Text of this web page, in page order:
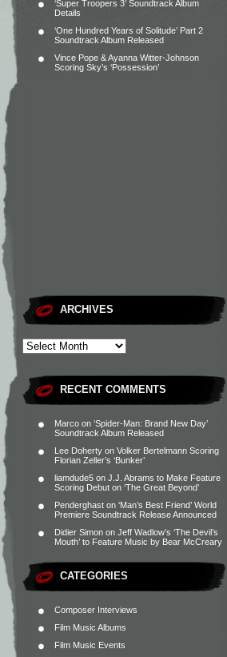
‘Super Troopers 3’ Soundtrack Album
Details
‘One Hundred Years of Solitude’ Part 2
Soundtrack Album Released
Vince Pope & Ayanna Witter-Johnson
Scoring Sky’s ‘Possession’
ARCHIVES
RECENT COMMENTS
Marco on ‘Spider-Man: Brand New Day’
Soundtrack Album Released
Lee Doherty on Volker Bertelmann Scoring
Florian Zeller’s ‘Bunker’
liamdude5 on J.J. Abrams to Make Feature
Scoring Debut on ‘The Great Beyond’
Penderghast on ‘Man’s Best Friend’ World
Premiere Soundtrack Release Announced
Didier Simon on Jeff Wadlow’s ‘The Devil’s
Mouth’ to Feature Music by Bear McCreary
CATEGORIES
Composer Interviews
Film Music Albums
Film Music Events